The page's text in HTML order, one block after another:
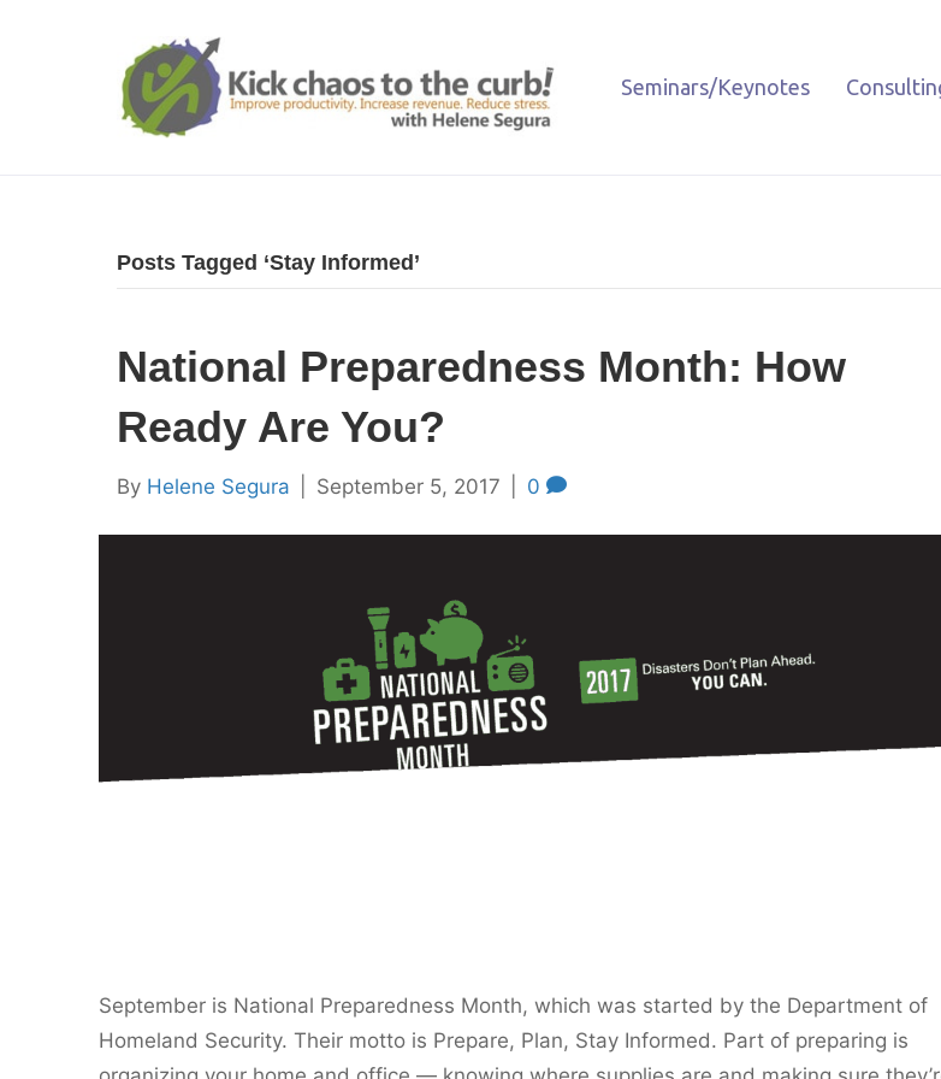
Seminars/Keynotes
Posts Tagged ‘Stay Informed’
National Preparedness Month: How
Ready Are You?
By Helene Segura September 5, 2017 0
September is National Preparedness Month, which was started by the Department of
Homeland Security. Their motto is Prepare, Plan, Stay Informed. Part of preparing is